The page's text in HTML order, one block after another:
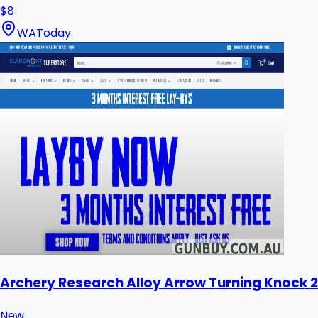
$8
WAToday
Archery Research Alloy Arrow Turning Knock